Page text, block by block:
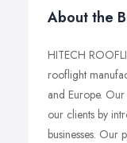
About the
HITECH
rooflight
and Europe.
our clients by
businesses. Our